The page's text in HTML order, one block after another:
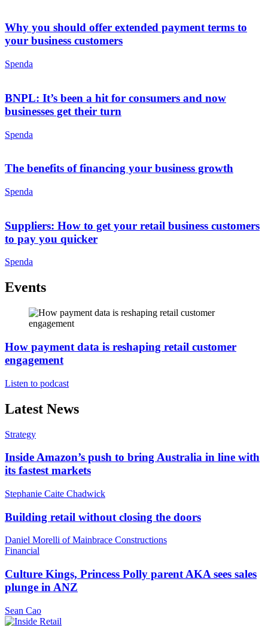
Why you should offer extended payment terms to
your business customers
Spenda
BNPL: It’s been a hit for consumers and now
businesses get their turn
Spenda
The benefits of financing your business growth
Spenda
Suppliers: How to get your retail business customers
to pay you quicker
Spenda
Events
How payment data is reshaping retail customer
engagement
Listen to podcast
Latest News
Strategy
Inside Amazon’s push to bring Australia in line with
its fastest markets
Stephanie Caite Chadwick
Building retail without closing the doors
Daniel Morelli of Mainbrace Constructions
Financial
Culture Kings, Princess Polly parent AKA sees sales
plunge in ANZ
Sean Cao